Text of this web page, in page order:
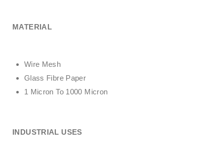
MATERIAL
Wire Mesh
Glass Fibre Paper
1 Micron To 1000 Micron
INDUSTRIAL USES